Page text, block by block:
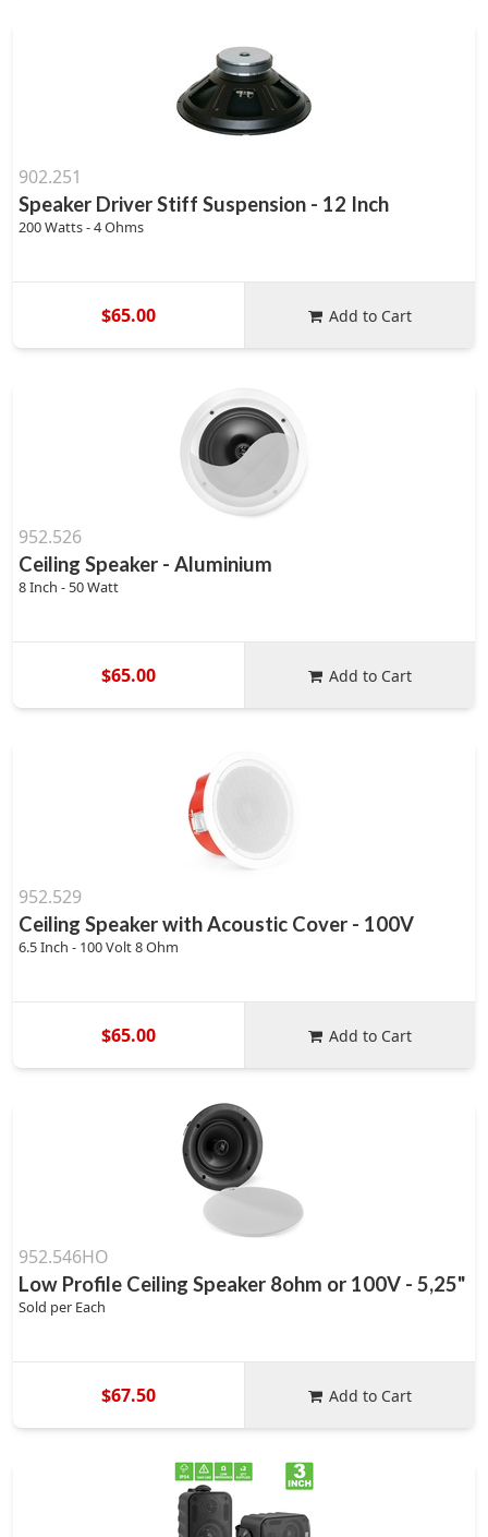
902.251
Speaker Driver Stiff Suspension - 12 Inch
200 Watts - 4 Ohms
$65.00 Add to Cart
952.526
Ceiling Speaker - Aluminium
8 Inch - 50 Watt
$65.00 Add to Cart
952.529
Ceiling Speaker with Acoustic Cover - 100V
6.5 Inch - 100 Volt 8 Ohm
$65.00 Add to Cart
952.546HO
Low Profile Ceiling Speaker 8ohm or 100V - 5,25"
Sold per Each
$67.50 Add to Cart